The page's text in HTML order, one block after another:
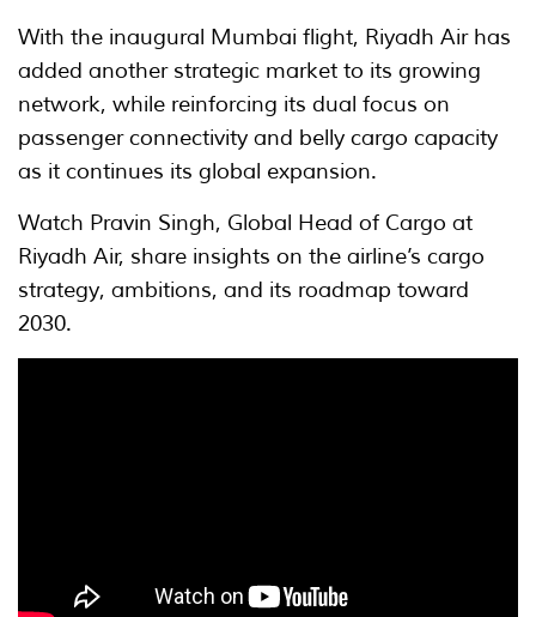
With the inaugural Mumbai flight, Riyadh Air has
added another strategic market to its growing
network, while reinforcing its dual focus on
passenger connectivity and belly cargo capacity
as it continues its global expansion.
Watch Pravin Singh, Global Head of Cargo at
Riyadh Air, share insights on the airline’s cargo
strategy, ambitions, and its roadmap toward
2030.